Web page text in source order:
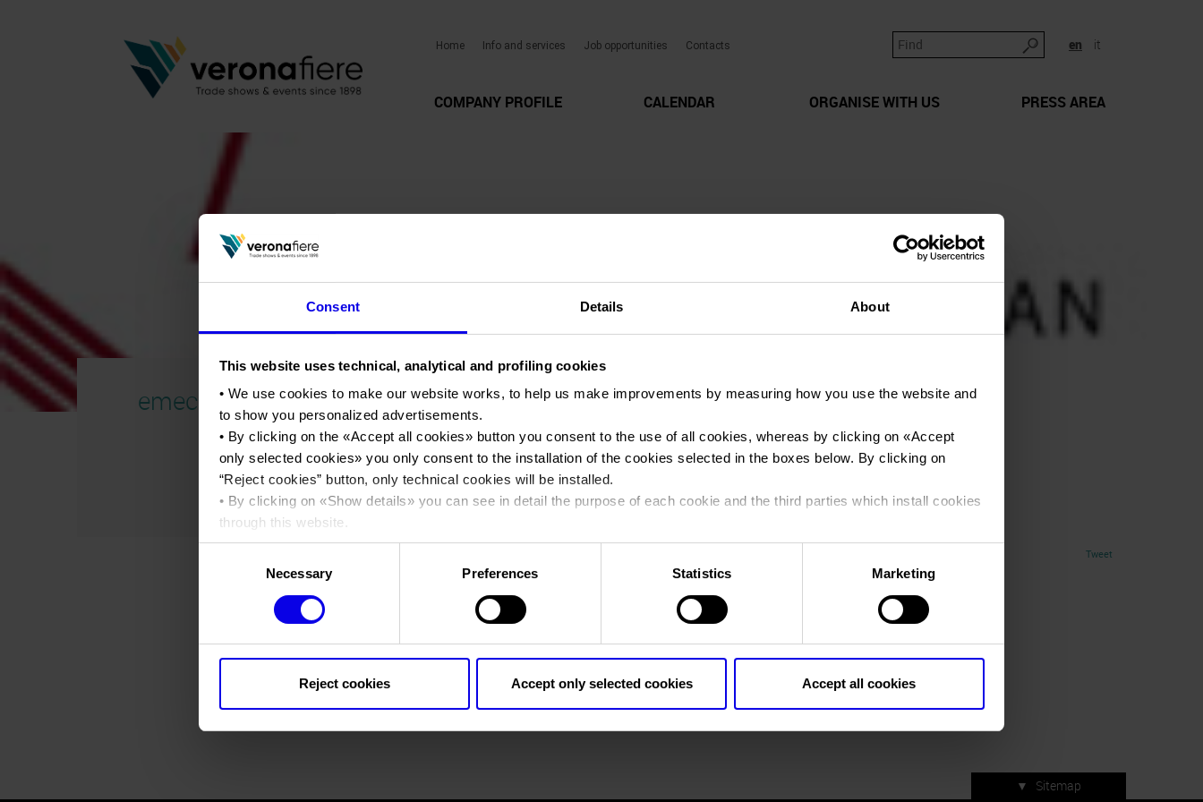
Consent Details About
This website uses technical, analytical and profiling cookies
• We use cookies to make our website works, to help us make improvements by measuring how you use the website and
to show you personalized advertisements.
• By clicking on the «Accept all cookies» button you consent to the use of all cookies, whereas by clicking on «Accept
only selected cookies» you only consent to the installation of the cookies selected in the boxes below. By clicking on
“Reject cookies” button, only technical cookies will be installed.
• By clicking on «Show details» you can see in detail the purpose of each cookie and the third parties which install cookies
through this website.
•Click hereto view our privacy policy.
Necessary Preferences Statistics Marketing
Reject cookies Accept only selected cookies Accept all cookies
en it
Home Info and services Job opportunities Contacts
COMPANY PROFILE CALENDAR ORGANISE WITH US PRESS AREA
emeca_logo
You are in:emeca_logo>emeca_logo
emeca_logo
Tweet
▼ Sitemap